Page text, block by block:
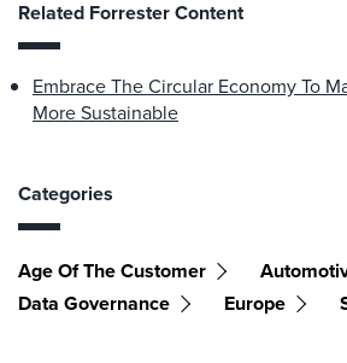
Related Forrester Content
Embrace The Circular Economy To
More Sustainable
Categories
Age Of The Customer
Data Governance
Europe